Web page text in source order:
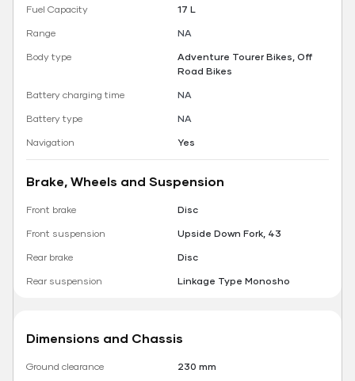
Fuel Capacity
17 L
Range
NA
Body type
Adventure Tourer Bikes, Off
Road Bikes
Battery charging time
NA
Battery type
NA
Navigation
Yes
Brake, Wheels and Suspension
Front brake
Disc
Front suspension
Upside Down Fork, 43
Rear brake
Disc
Rear suspension
Linkage Type Monosho
Dimensions and Chassis
Ground clearance
230 mm